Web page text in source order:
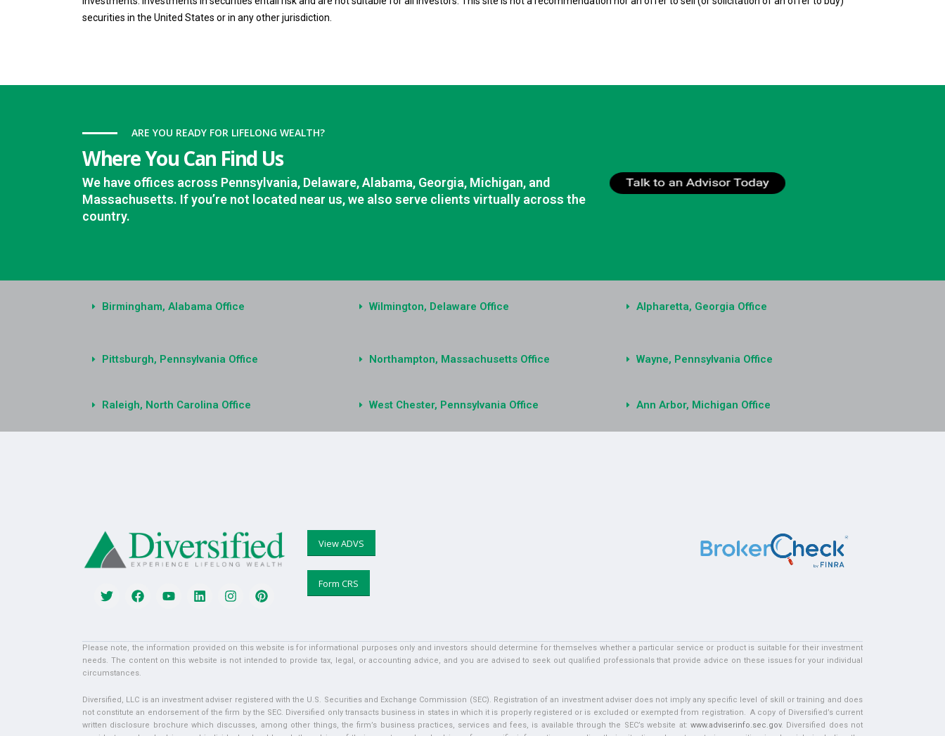
securities in the United States or in any other jurisdiction.
ARE YOU READY FOR LIFELONG WEALTH?
Where You Can Find Us
We have offices across Pennsylvania, Delaware, Alabama, Georgia, Michigan, and
Massachusetts. If you’re not located near us, we also serve clients virtually across the
country.
Birmingham, Alabama Office Wilmington, Delaware Office Alpharetta, Georgia Office
Pittsburgh, Pennsylvania Office
Raleigh, North Carolina Office
Northampton, Massachusetts Office
West Chester, Pennsylvania Office
Wayne, Pennsylvania Office
Ann Arbor, Michigan Office
View ADVS
Form CRS
Please note, the information provided on this website is for informational purposes only and investors should determine for themselves whether a particular service or product is suitable for their investment
needs. The content on this website is not intended to provide tax, legal, or accounting advice, and you are advised to seek out qualified professionals that provide advice on these issues for your individual
circumstances.
Diversified, LLC is an investment adviser registered with the U.S. Securities and Exchange Commission (SEC). Registration of an investment adviser does not imply any specific level of skill or training and does
not constitute an endorsement of the firm by the SEC. Diversified only transacts business in states in which it is properly registered or is excluded or exempted from registration. A copy of Diversified’s current
written disclosure brochure which discusses, among other things, the firm’s business practices, services and fees, is available through the SEC’s website at: www.adviserinfo.sec.gov. Diversified does not